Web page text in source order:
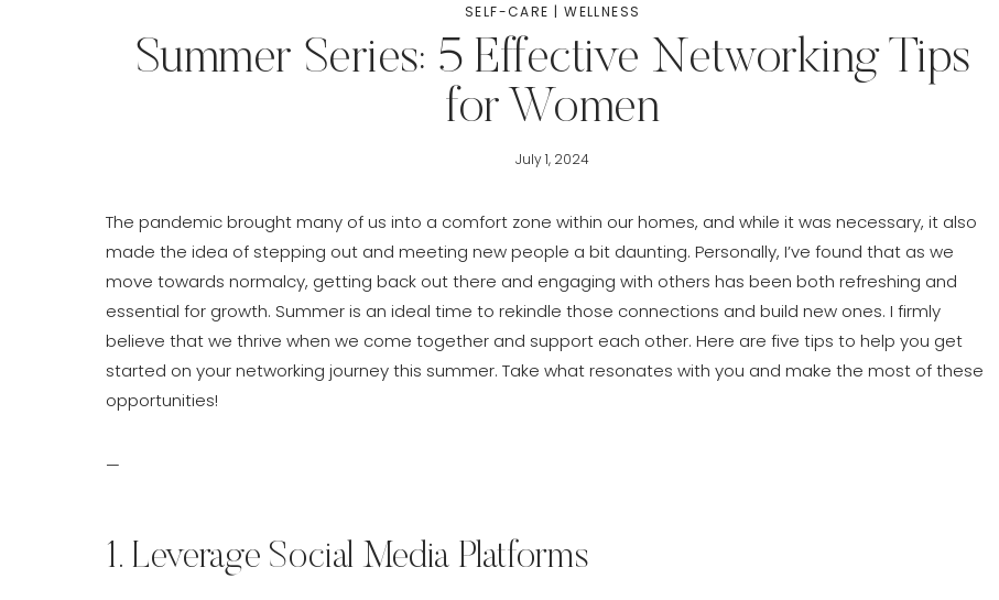
SELF-CARE |WELLNESS
Summer Series: 5 Effective Networking Tips
for Women
July 1, 2024
The pandemic brought many of us into a comfort zone within our homes, and while it was necessary, it also
made the idea of stepping out and meeting new people a bit daunting. Personally, I’ve found that as we
move towards normalcy, getting back out there and engaging with others has been both refreshing and
essential for growth. Summer is an ideal time to rekindle those connections and build new ones. I firmly
believe that we thrive when we come together and support each other. Here are five tips to help you get
started on your networking journey this summer. Take what resonates with you and make the most of these
opportunities!
—
1. Leverage Social Media Platforms